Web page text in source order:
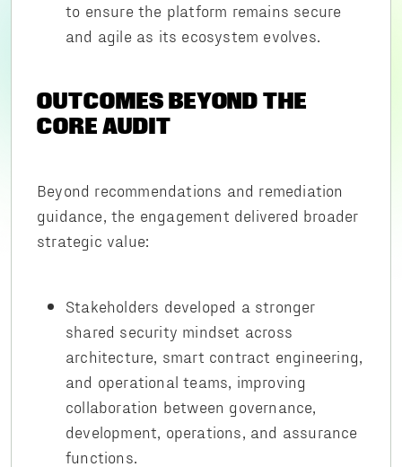
to ensure the platform remains secure
and agile as its ecosystem evolves.
OUTCOMES BEYOND THE
CORE AUDIT
Beyond recommendations and remediation
guidance, the engagement delivered broader
strategic value:
Stakeholders developed a stronger
shared security mindset across
architecture, smart contract engineering,
and operational teams, improving
collaboration between governance,
development, operations, and assurance
functions.